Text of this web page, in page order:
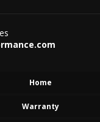
Home
Warranty